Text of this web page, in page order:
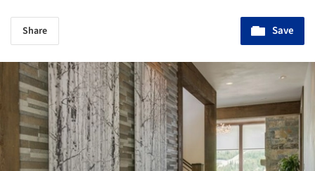
Share Save